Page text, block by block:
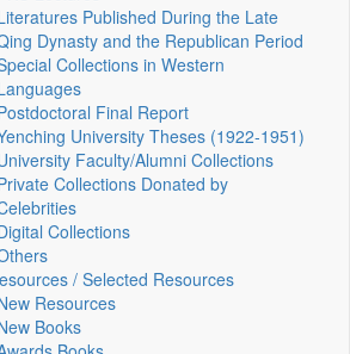
Published During the Late
Dynasty and the Republican Period
Collections in Western
Final Report
University Theses (1922‑1951)
Faculty/Alumni Collections
Collections Donated by
Collections
/ Selected Resources
Resources
Books